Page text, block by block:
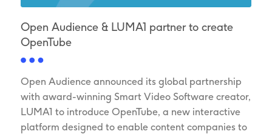
Open Audience & LUMA1 partner to create
OpenTube
Open Audience announced its global partnership
with award-winning Smart Video Software creator,
LUMA1 to introduce OpenTube, a new interactive
platform designed to enable content companies to